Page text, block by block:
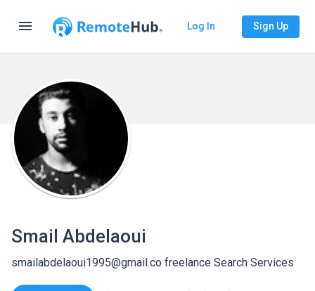
menu Log In Sign Up
Smail Abdelaoui
smailabdelaoui1995@gmail.co freelance Search Services